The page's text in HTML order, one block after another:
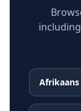
Afrikaans